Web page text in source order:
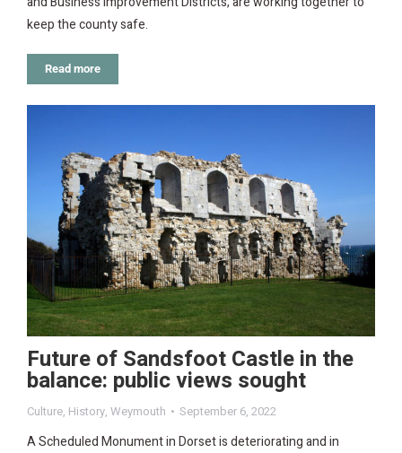
keep the county safe.
Read more
Future of Sandsfoot Castle in the
balance: public views sought
Culture, History, Weymouth September 6, 2022
A Scheduled Monument in Dorset is deteriorating and in